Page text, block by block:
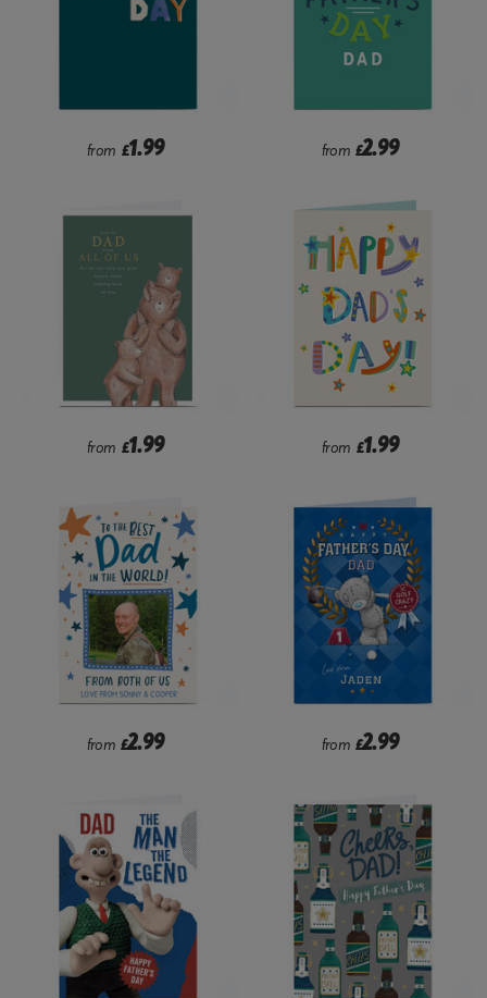
from £1.99 from £2.99
from £1.99 from £1.99
from £2.99 from £2.99